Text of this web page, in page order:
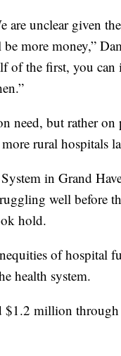
are unclear given
more money,”
of the first, you
need, but rather
rural hospitals
in Grand
well before
hold.
of hospital
health system.
$1.2 million